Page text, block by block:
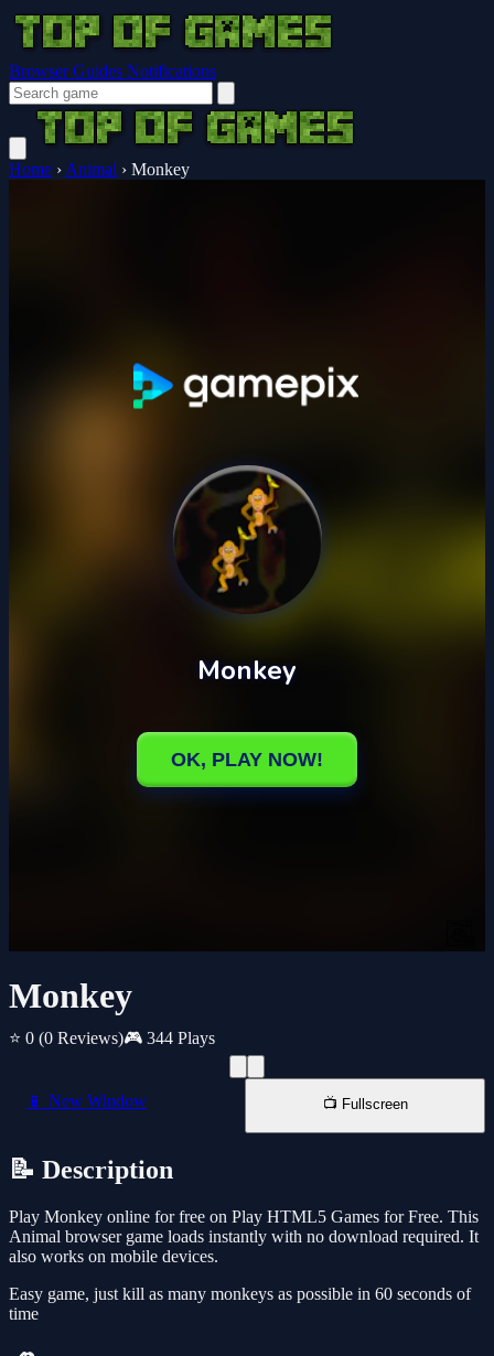
Browser Guides Notifications
Home › Animal › Monkey
Monkey
⭐ 0 (0 Reviews)🎮 344 Plays
📱 New Window 📺 Fullscreen
📝 Description
Play Monkey online for free on Play HTML5 Games for Free. This
Animal browser game loads instantly with no download required. It
also works on mobile devices.
Easy game, just kill as many monkeys as possible in 60 seconds of
time